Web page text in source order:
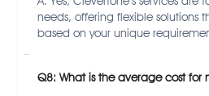
needs, offering flexible solutions
based on your unique
Q8: What is the average cost for